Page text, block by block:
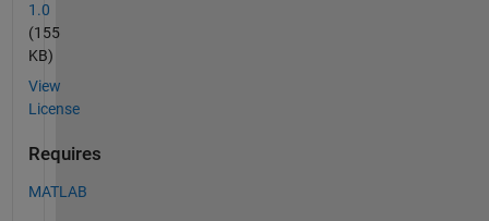
1.0
(155
KB)
View
License
Requires
MATLAB